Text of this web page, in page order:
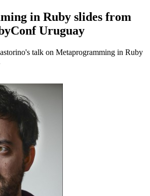
in Ruby slides from
Uruguay
talk on Metaprogramming in Ruby